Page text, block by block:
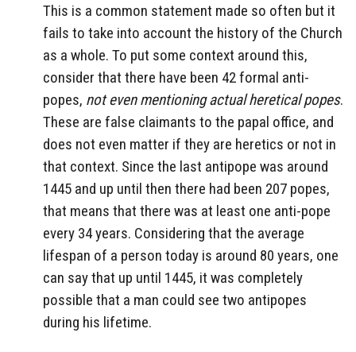
This is a common statement made so often but it
fails to take into account the history of the Church
as a whole. To put some context around this,
consider that there have been 42 formal anti-
popes, not even mentioning actual heretical popes.
These are false claimants to the papal office, and
does not even matter if they are heretics or not in
that context. Since the last antipope was around
1445 and up until then there had been 207 popes,
that means that there was at least one anti-pope
every 34 years. Considering that the average
lifespan of a person today is around 80 years, one
can say that up until 1445, it was completely
possible that a man could see two antipopes
during his lifetime.